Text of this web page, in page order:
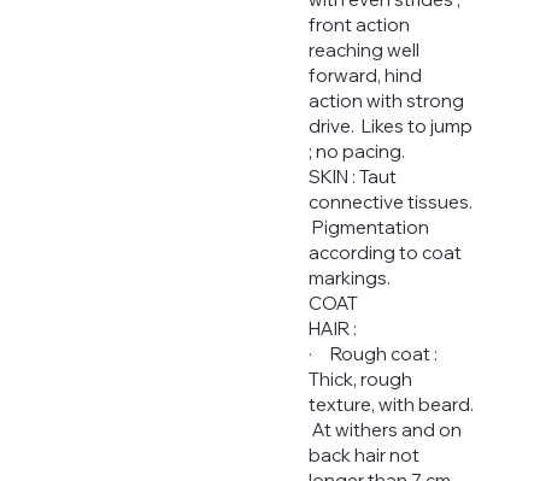
front action
reaching well
forward, hind
action with strong
drive. Likes to jump
; no pacing.
SKIN : Taut
connective tissues.
Pigmentation
according to coat
markings.
COAT
HAIR :
· Rough coat :
Thick, rough
texture, with beard.
At withers and on
back hair not